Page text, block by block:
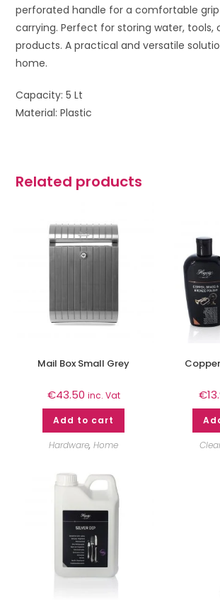
perforated handle for a comfortable
carrying. Perfect for storing water, tools,
products. A practical and versatile
home.
Capacity: 5 Lt
Material: Plastic
Related products
Mail Box Small Grey
€43.50 inc. Vat
Add to cart
Hardware,Home
€